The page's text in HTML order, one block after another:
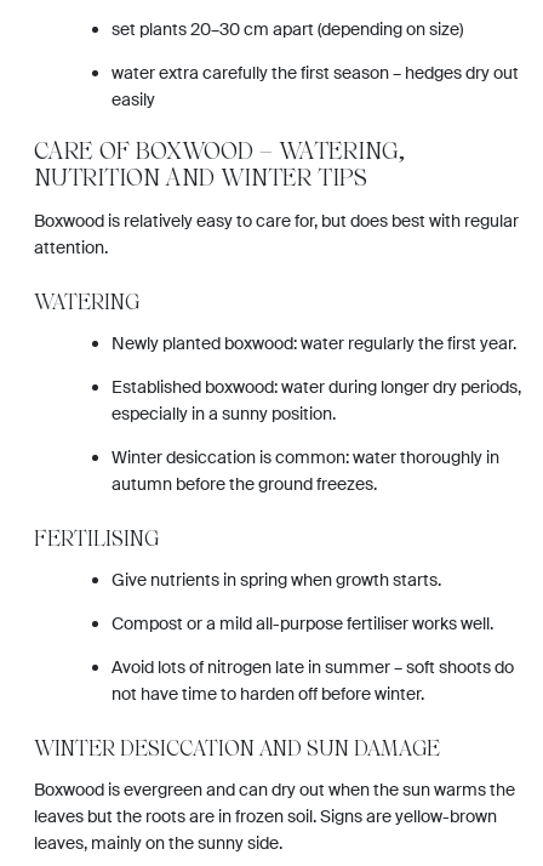
set plants 20–30 cm apart (depending on size)
water extra carefully the first season – hedges dry out
easily
CARE OF BOXWOOD – WATERING,
NUTRITION AND WINTER TIPS
Boxwood is relatively easy to care for, but does best with regular
attention.
WATERING
Newly planted boxwood: water regularly the first year.
Established boxwood: water during longer dry periods,
especially in a sunny position.
Winter desiccation is common: water thoroughly in
autumn before the ground freezes.
FERTILISING
Give nutrients in spring when growth starts.
Compost or a mild all-purpose fertiliser works well.
Avoid lots of nitrogen late in summer – soft shoots do
not have time to harden off before winter.
WINTER DESICCATION AND SUN DAMAGE
Boxwood is evergreen and can dry out when the sun warms the
leaves but the roots are in frozen soil. Signs are yellow-brown
leaves, mainly on the sunny side.